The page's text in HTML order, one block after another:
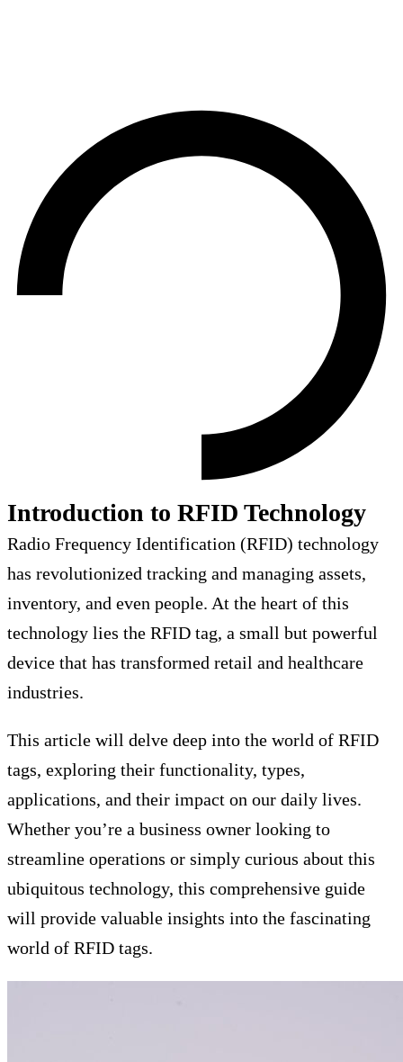
Introduction to RFID Technology
Radio Frequency Identification (RFID) technology
has revolutionized tracking and managing assets,
inventory, and even people. At the heart of this
technology lies the RFID tag, a small but powerful
device that has transformed retail and healthcare
industries.
This article will delve deep into the world of RFID
tags, exploring their functionality, types,
applications, and their impact on our daily lives.
Whether you’re a business owner looking to
streamline operations or simply curious about this
ubiquitous technology, this comprehensive guide
will provide valuable insights into the fascinating
world of RFID tags.